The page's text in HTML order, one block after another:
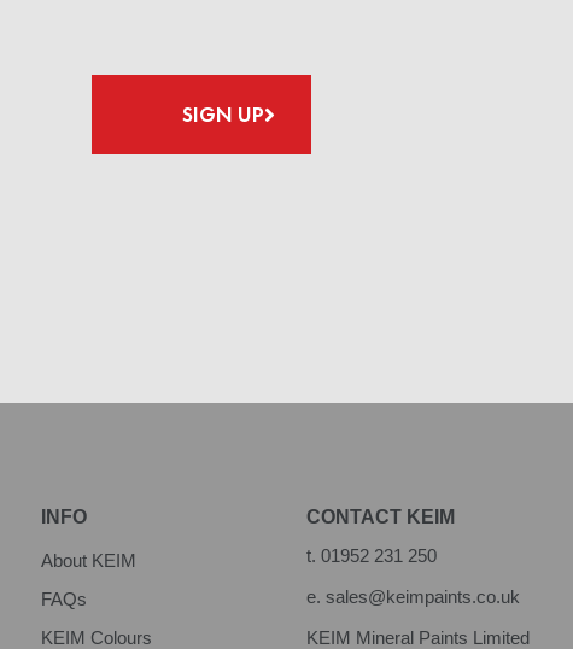
SIGN UP
INFO
About KEIM
FAQs
KEIM Colours
CONTACT KEIM
t.01952 231 250
e.sales@keimpaints.co.uk
KEIM Mineral Paints Limited